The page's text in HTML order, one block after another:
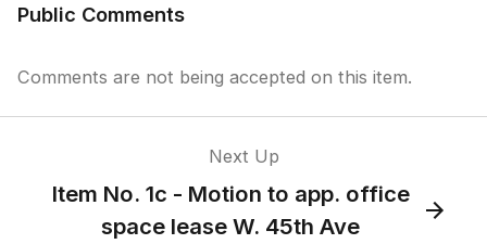
Public Comments
Comments are not being accepted on this item.
Next Up
Item No. 1c - Motion to app. office
space lease W. 45th Ave